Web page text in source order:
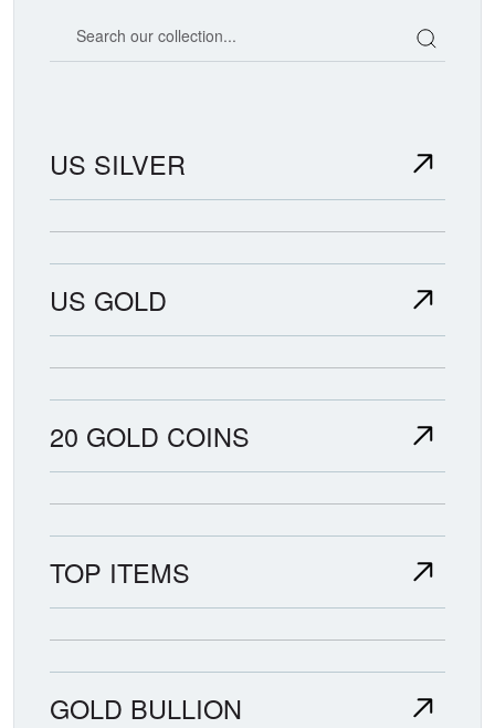
US SILVER
US GOLD
20 GOLD COINS
TOP ITEMS
GOLD BULLION